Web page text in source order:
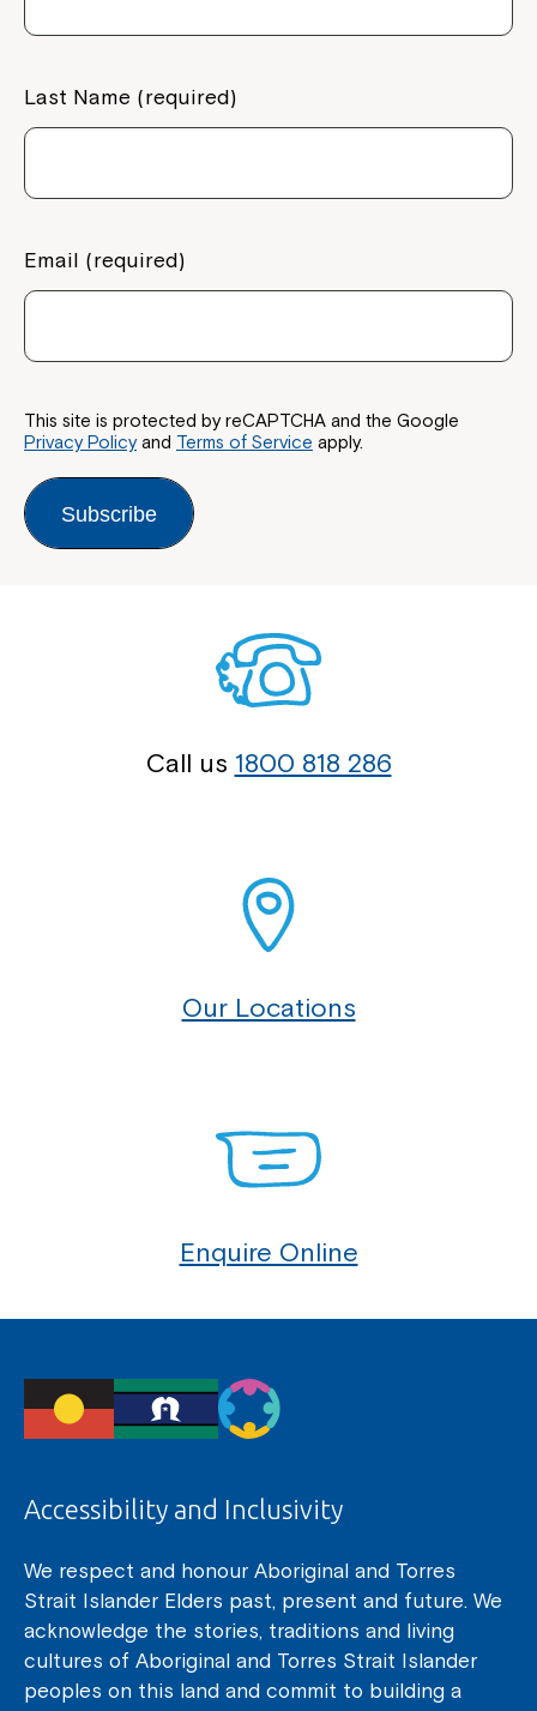
Last Name (required)
Email (required)
This site is protected by reCAPTCHA and the Google
Privacy Policyand Terms of Service apply.
Subscribe
Call us 1800 818 286
Our Locations
Enquire Online
Accessibility and Inclusivity
We respect and honour Aboriginal and Torres
Strait Islander Elders past, present and future. We
acknowledge the stories, traditions and living
cultures of Aboriginal and Torres Strait Islander
peoples on this land and commit to building a